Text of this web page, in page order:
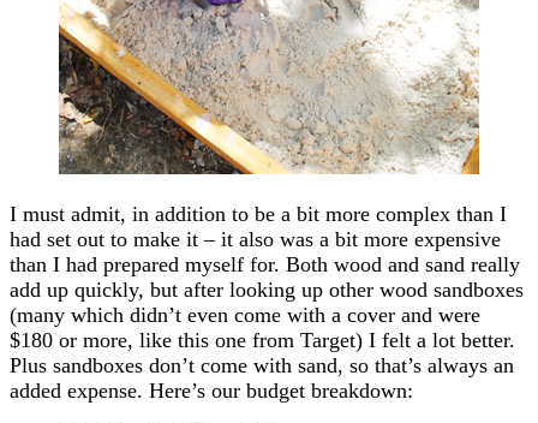
I must admit, in addition to be a bit more complex than I
had set out to make it – it also was a bit more expensive
than I had prepared myself for. Both wood and sand really
add up quickly, but after looking up other wood sandboxes
(many which didn’t even come with a cover and were
$180 or more, like this one from Target) I felt a lot better.
Plus sandboxes don’t come with sand, so that’s always an
added expense. Here’s our budget breakdown: